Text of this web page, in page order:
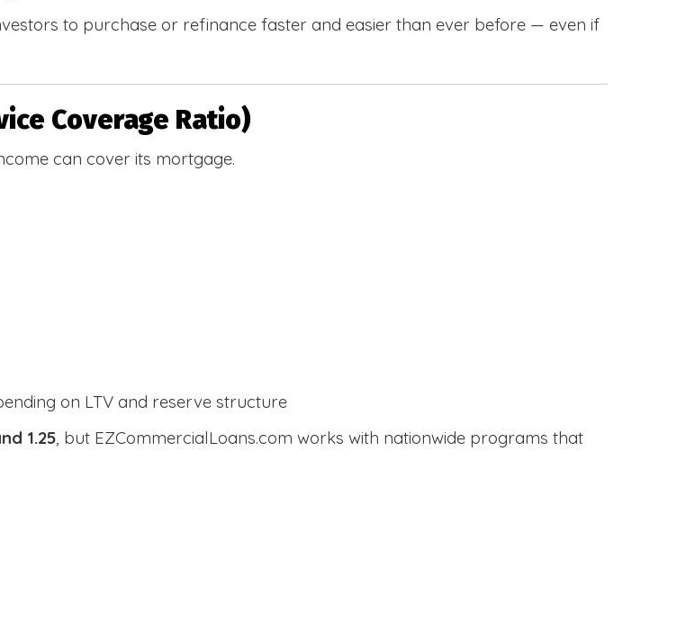
to purchase or refinance faster and easier than ever before — even if
Coverage Ratio)
can cover its mortgage.
on LTV and reserve structure
1.25, but EZCommercialLoans.com works with nationwide programs that